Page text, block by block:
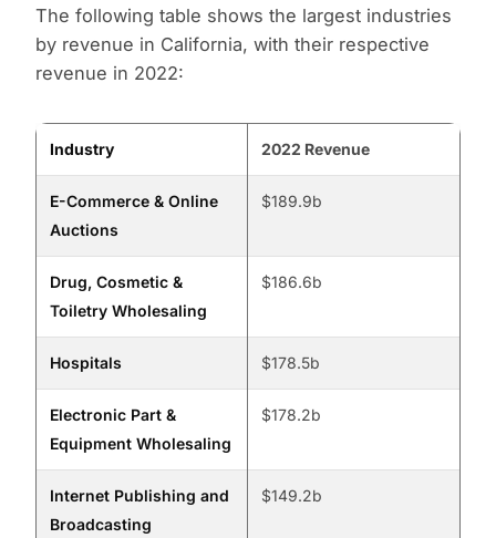
The following table shows the largest industries
by revenue in California, with their respective
revenue in 2022:
Industry 2022 Revenue
E-Commerce & Online
Auctions
$189.9b
Drug, Cosmetic &
Toiletry Wholesaling
$186.6b
Hospitals $178.5b
Electronic Part &
Equipment Wholesaling
$178.2b
Internet Publishing and
Broadcasting
$149.2b